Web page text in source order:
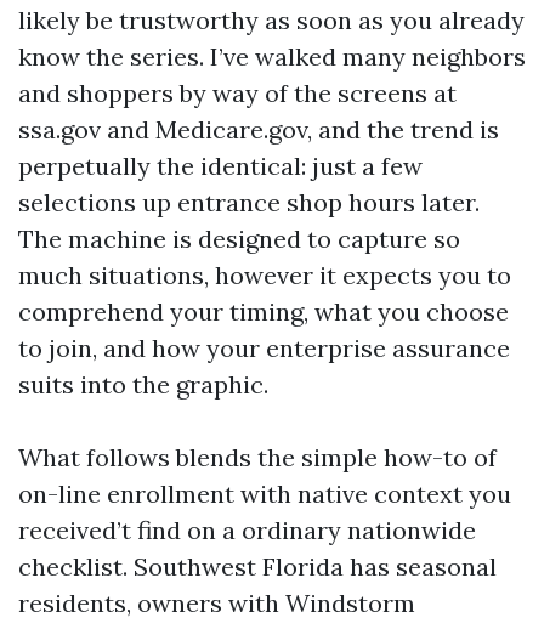
likely be trustworthy as soon as you already
know the series. I’ve walked many neighbors
and shoppers by way of the screens at
ssa.gov and Medicare.gov, and the trend is
perpetually the identical: just a few
selections up entrance shop hours later.
The machine is designed to capture so
much situations, however it expects you to
comprehend your timing, what you choose
to join, and how your enterprise assurance
suits into the graphic.
What follows blends the simple how-to of
on-line enrollment with native context you
received’t find on a ordinary nationwide
checklist. Southwest Florida has seasonal
residents, owners with Windstorm